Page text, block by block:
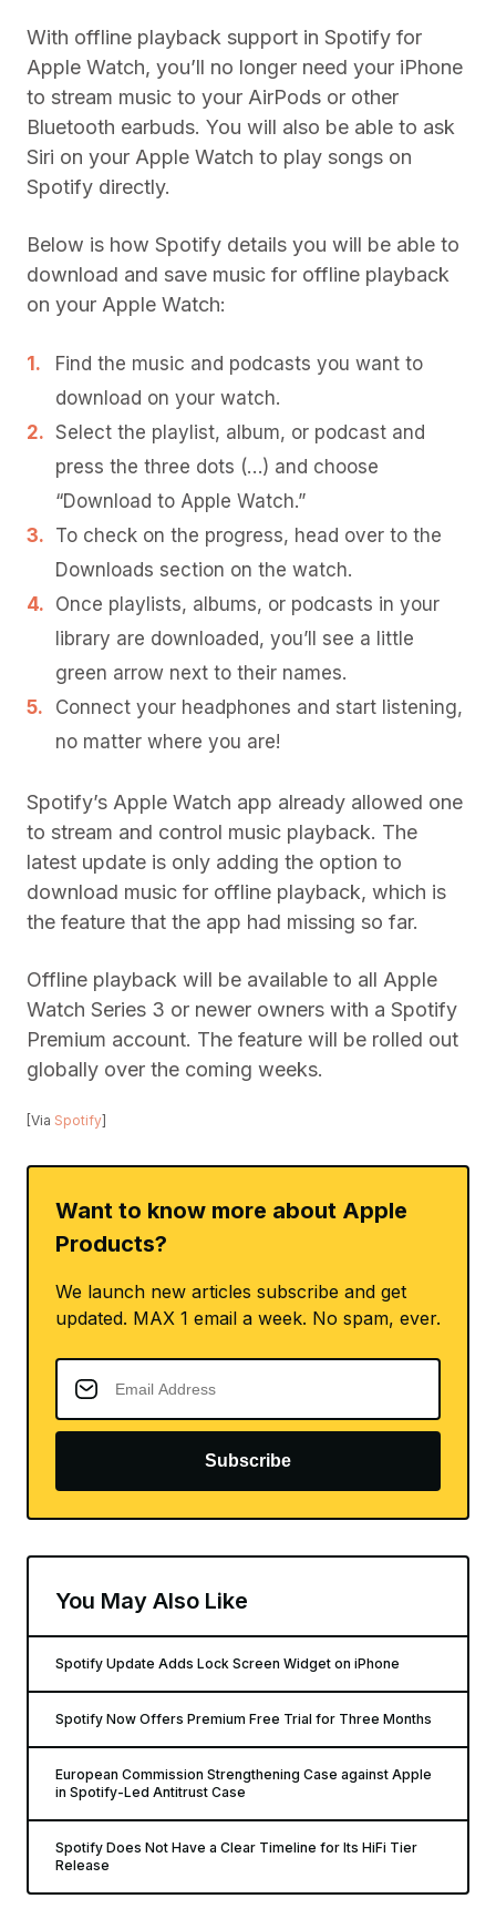
With offline playback support in Spotify for
Apple Watch, you’ll no longer need your iPhone
to stream music to your AirPods or other
Bluetooth earbuds. You will also be able to ask
Siri on your Apple Watch to play songs on
Spotify directly.
Below is how Spotify details you will be able to
download and save music for offline playback
on your Apple Watch:
Find the music and podcasts you want to
download on your watch.
Select the playlist, album, or podcast and
press the three dots (…) and choose
“Download to Apple Watch.”
To check on the progress, head over to the
Downloads section on the watch.
Once playlists, albums, or podcasts in your
library are downloaded, you’ll see a little
green arrow next to their names.
Connect your headphones and start listening,
no matter where you are!
Spotify’s Apple Watch app already allowed one
to stream and control music playback. The
latest update is only adding the option to
download music for offline playback, which is
the feature that the app had missing so far.
Offline playback will be available to all Apple
Watch Series 3 or newer owners with a Spotify
Premium account. The feature will be rolled out
globally over the coming weeks.
[Via Spotify]
Want to know more about Apple
Products?
We launch new articles subscribe and get
updated. MAX 1 email a week. No spam, ever.
Subscribe
You May Also Like
Spotify Update Adds Lock Screen Widget on iPhone
Spotify Now Offers Premium Free Trial for Three Months
European Commission Strengthening Case against Apple
in Spotify-Led Antitrust Case
Spotify Does Not Have a Clear Timeline for Its HiFi Tier
Release